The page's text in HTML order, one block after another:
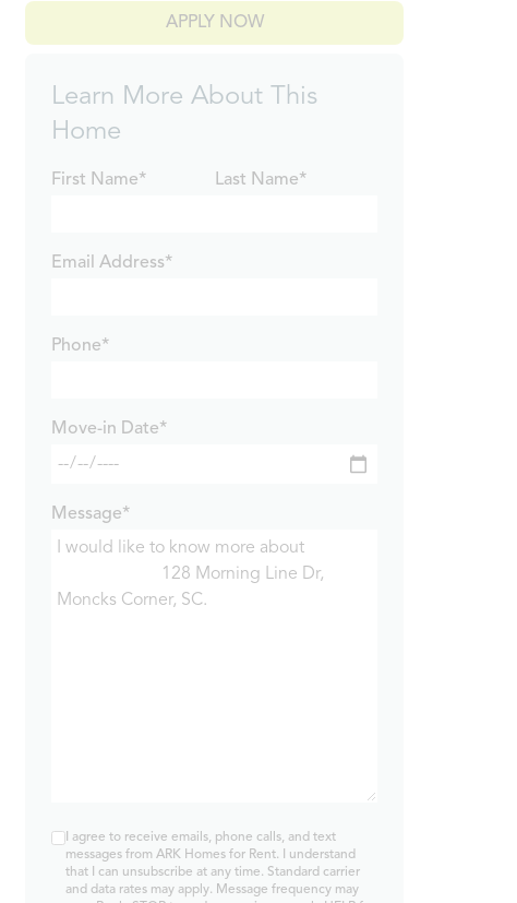
APPLY NOW
Learn More About This
Home
First Name* Last Name*
Email Address*
Phone*
Move-in Date*
Message*
I agree to receive emails, phone calls, and text
messages from ARK Homes for Rent. I understand
that I can unsubscribe at any time. Standard carrier
and data rates may apply. Message frequency may